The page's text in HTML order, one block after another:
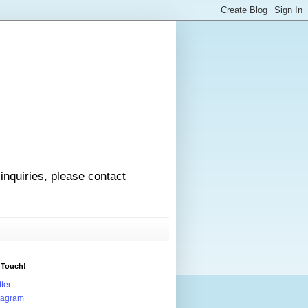
please contact